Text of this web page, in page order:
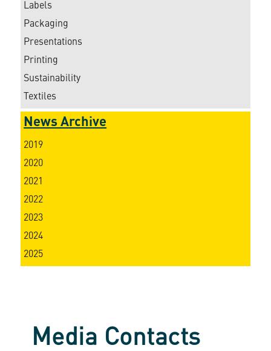
Labels
Packaging
Presentations
Printing
Sustainability
Textiles
News Archive
2019
2020
2021
2022
2023
2024
2025
Media Contacts